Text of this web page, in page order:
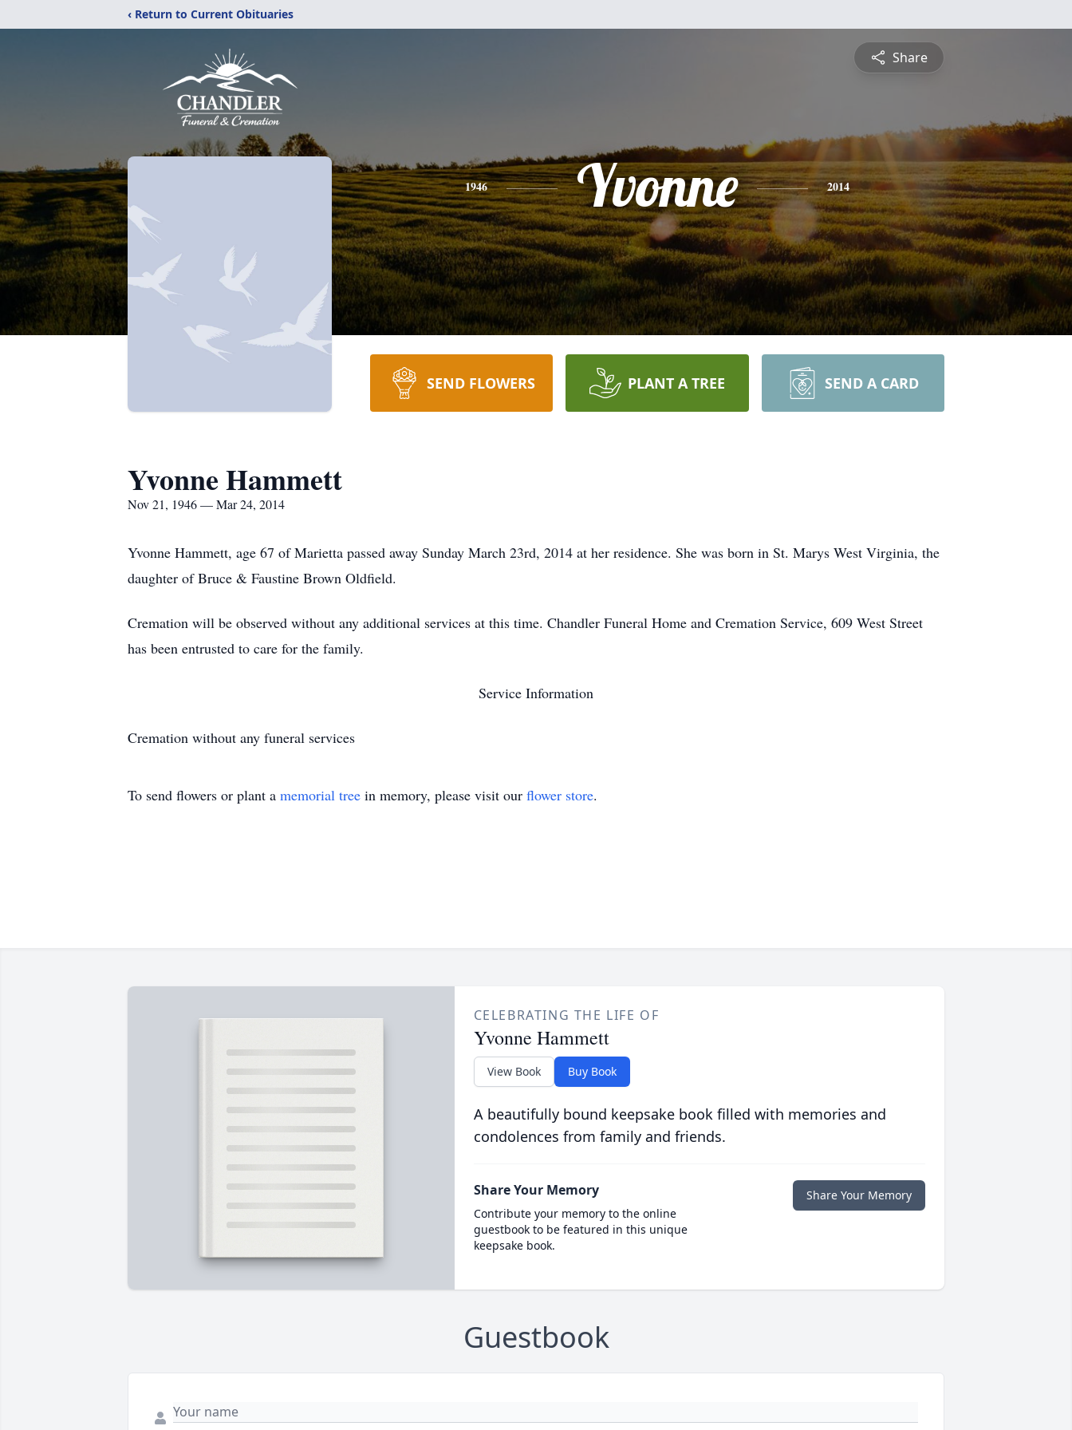
‹ Return to Current Obituaries
Share
1946 Yvonne 2014
SEND FLOWERS PLANT A TREE SEND A CARD
Yvonne Hammett
Nov 21, 1946 — Mar 24, 2014
Yvonne Hammett, age 67 of Marietta passed away Sunday March 23rd, 2014 at her residence. She was born in St. Marys West Virginia, the
daughter of Bruce & Faustine Brown Oldfield.
Cremation will be observed without any additional services at this time. Chandler Funeral Home and Cremation Service, 609 West Street
has been entrusted to care for the family.
Service Information
Cremation without any funeral services
To send flowers or plant a memorial tree in memory, please visit our flower store.
CELEBRATING THE LIFE OF
Yvonne Hammett
View Book Buy Book
A beautifully bound keepsake book filled with memories and
condolences from family and friends.
Share Your Memory
Contribute your memory to the online
guestbook to be featured in this unique
keepsake book.
Share Your Memory
Guestbook